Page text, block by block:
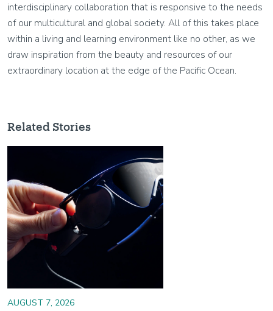
interdisciplinary collaboration that is responsive to the needs
of our multicultural and global society. All of this takes place
within a living and learning environment like no other, as we
draw inspiration from the beauty and resources of our
extraordinary location at the edge of the Pacific Ocean.
Related Stories
AUGUST 7, 2026